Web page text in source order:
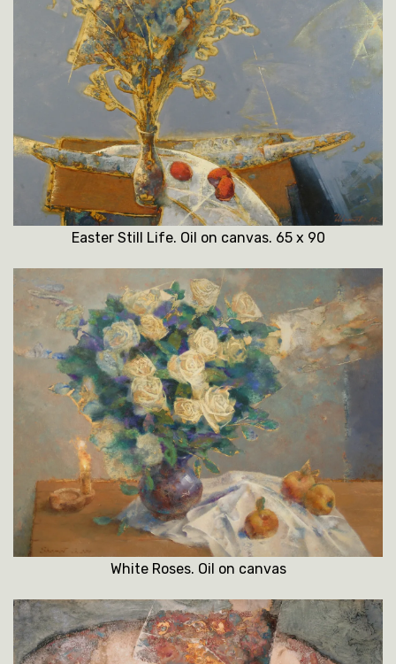
Easter Still Life. Oil on canvas. 65 x 90
White Roses. Oil on canvas